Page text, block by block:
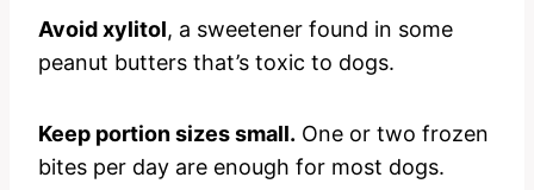
Avoid xylitol, a sweetener found in some
peanut butters that’s toxic to dogs.
Keep portion sizes small. One or two frozen
bites per day are enough for most dogs.